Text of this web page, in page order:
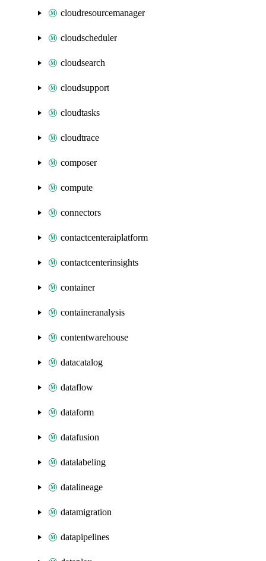
cloudresourcemanager
cloudscheduler
cloudsearch
cloudsupport
cloudtasks
cloudtrace
composer
compute
connectors
contactcenteraiplatform
contactcenterinsights
container
containeranalysis
contentwarehouse
datacatalog
dataflow
dataform
datafusion
datalabeling
datalineage
datamigration
datapipelines